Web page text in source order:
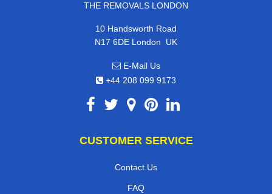
THE REMOVALS LONDON
10 Handsworth Road
N17 6DE London, UK
E-Mail Us
+44 208 099 9173
CUSTOMER SERVICE
Contact Us
FAQ